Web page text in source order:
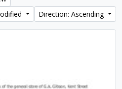
Direction: Ascending